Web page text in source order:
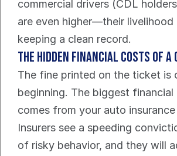
commercial drivers (CDL
are even higher—their livelihood
keeping a clean record.
The Hidden Financial Costs Of
The fine printed on the ticket is
beginning. The biggest financial
comes from your auto
Insurers see a speeding
of risky behavior, and they will